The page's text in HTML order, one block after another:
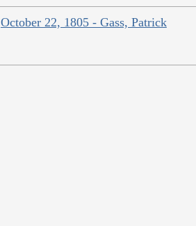
October 22, 1805 - Gass, Patrick